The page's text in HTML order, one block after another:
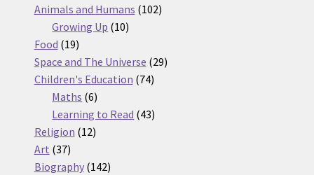
products
Animals and Humans 102102
Growing Up 1010
Food 1919
products
Space and The Universe 2929
Children's Education 7474
Maths 66
products
Learning to Read 4343
Religion 1212
Art 3737
products
Biography 142142